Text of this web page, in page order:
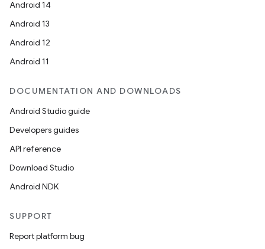
Android 14
Android 13
Android 12
Android 11
DOCUMENTATION AND DOWNLOADS
Android Studio guide
Developers guides
API reference
Download Studio
Android NDK
SUPPORT
Report platform bug